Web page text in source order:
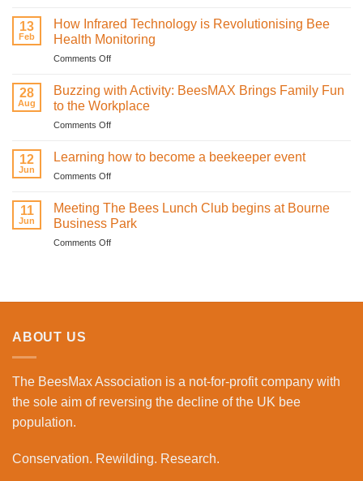
mine.
Celebrating
love
and
on
St
Valentine’s
the
13
Feb
How Infrared Technology is Revolutionising Bee
Health Monitoring
Comments Offon
Infrared
Technology
is
Revolutionising
Health
28
Aug
Buzzing with Activity: BeesMAX Brings Family Fun
to the Workplace
Comments Offon
Family
Fun
12
Jun
Learning how to become a beekeeper event
Comments Offon
how
to
become
a
11
Jun
Meeting The Bees Lunch Club begins at Bourne
Business Park
Comments Offon
Park
ABOUT US
The BeesMax Association is a not-for-profit company with
the sole aim of reversing the decline of the UK bee
population.
Conservation. Rewilding. Research.